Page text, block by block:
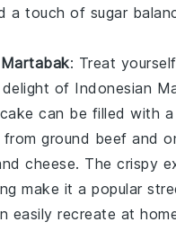
a touch of sugar
: Treat
of Indonesian
can be filled with
fromground beef and
cheese. The crispy
make it a popular
easily recreate at